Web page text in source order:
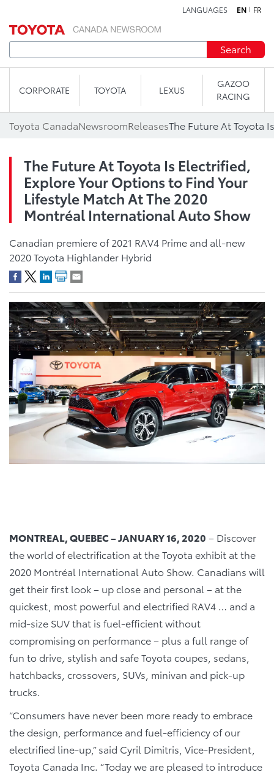
LANGUAGES EN FR
Search
CORPORATE TOYOTA LEXUS
GAZOO
RACING
Toyota CanadaNewsroomReleases
The Future At Toyota Is Electrified,
Explore Your Options to Find Your
Lifestyle Match At The 2020
Montréal International Auto Show
Canadian premiere of 2021 RAV4 Prime and all-new
2020 Toyota Highlander Hybrid
MONTREAL, QUEBEC – JANUARY 16, 2020 – Discover
the world of electrification at the Toyota exhibit at the
2020 Montréal International Auto Show. Canadians will
get their first look – up close and personal – at the
quickest, most powerful and electrified RAV4 … and a
mid-size SUV that is fuel-efficient without
compromising on performance – plus a full range of
fun to drive, stylish and safe Toyota coupes, sedans,
hatchbacks, crossovers, SUVs, minivan and pick-up
trucks.
“Consumers have never been more ready to embrace
the design, performance and fuel-efficiency of our
electrified line-up,” said Cyril Dimitris, Vice-President,
Toyota Canada Inc. “Today we are pleased to introduce